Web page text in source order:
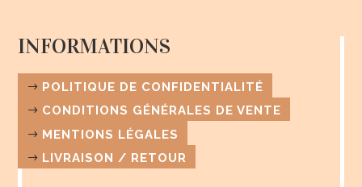
INFORMATIONS
POLITIQUE DE CONFIDENTIALITÉ
CONDITIONS GÉNÉRALES DE VENTE
MENTIONS LÉGALES
LIVRAISON / RETOUR